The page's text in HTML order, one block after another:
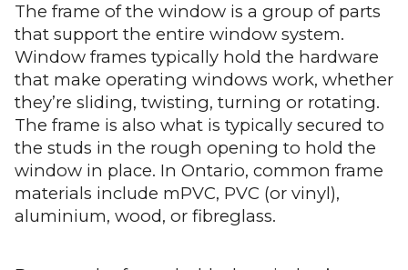
The frame of the window is a group of parts
that support the entire window system.
Window frames typically hold the hardware
that make operating windows work, whether
they’re sliding, twisting, turning or rotating.
The frame is also what is typically secured to
the studs in the rough opening to hold the
window in place. In Ontario, common frame
materials include mPVC, PVC (or vinyl),
aluminium, wood, or fibreglass.